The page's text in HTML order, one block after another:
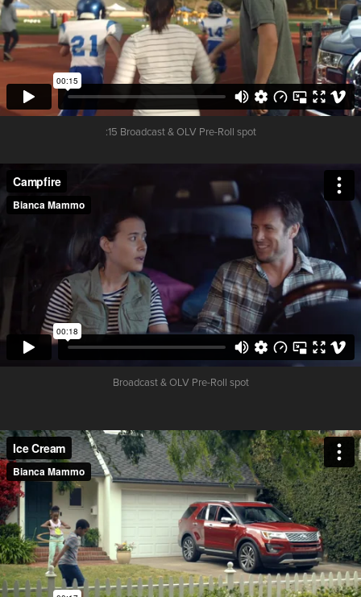
:15 Broadcast & OLV Pre-Roll spot
Broadcast & OLV Pre-Roll spot